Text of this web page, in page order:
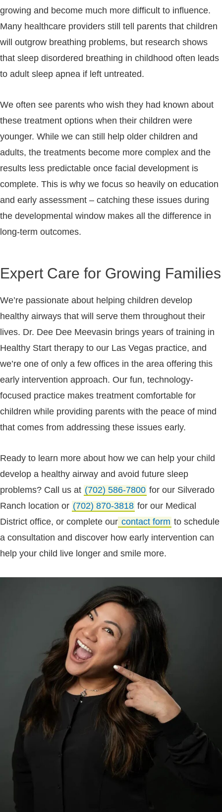
growing and become much more difficult to influence.
Many healthcare providers still tell parents that children
will outgrow breathing problems, but research shows
that sleep disordered breathing in childhood often leads
to adult sleep apnea if left untreated.
We often see parents who wish they had known about
these treatment options when their children were
younger. While we can still help older children and
adults, the treatments become more complex and the
results less predictable once facial development is
complete. This is why we focus so heavily on education
and early assessment – catching these issues during
the developmental window makes all the difference in
long-term outcomes.
Expert Care for Growing Families
We’re passionate about helping children develop
healthy airways that will serve them throughout their
lives. Dr. Dee Dee Meevasin brings years of training in
Healthy Start therapy to our Las Vegas practice, and
we’re one of only a few offices in the area offering this
early intervention approach. Our fun, technology-
focused practice makes treatment comfortable for
children while providing parents with the peace of mind
that comes from addressing these issues early.
Ready to learn more about how we can help your child
develop a healthy airway and avoid future sleep
problems? Call us at (702) 586-7800 for our Silverado
Ranch location or (702) 870-3818 for our Medical
District office, or complete our contact form to schedule
a consultation and discover how early intervention can
help your child live longer and smile more.